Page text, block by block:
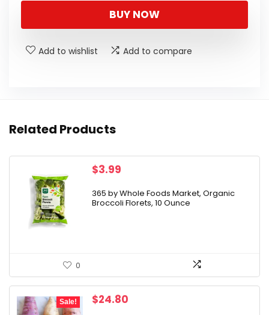
BUY NOW
Add to wishlist Add to compare
Related Products
$3.99
365 by Whole Foods Market, Organic
Broccoli Florets, 10 Ounce
0
Sale!
Original
$24.80